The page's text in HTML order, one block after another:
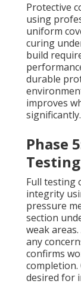
Protective
using
uniform
curing
build
durable
improves
significantly.
Phase
Testing
Full testing
integrity
pressure
section
weak
any
confirms
desired for